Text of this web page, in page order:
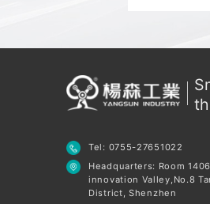
Tel: 0755-27651022
Headquarters: Room
innovation Valley,No.8
District, Shenzhen